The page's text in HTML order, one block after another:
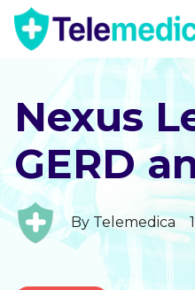
Nexus
GERD
By Telemedica